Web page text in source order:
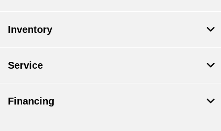
Inventory
Service
Financing